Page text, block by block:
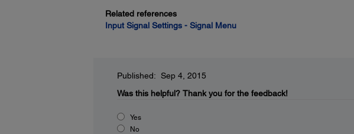
Related references
Input Signal Settings - Signal Menu
Published: Sep 4, 2015
Was this helpful? Thank you for the feedback!
Yes
No